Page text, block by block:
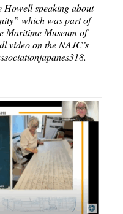
Howell speaking about
which was part of
Maritime Museum of
video on the NAJC’s